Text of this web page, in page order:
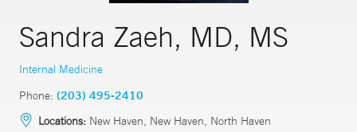
Sandra Zaeh, MD, MS
Internal Medicine
Phone: (203) 495-2410
Locations: New Haven, New Haven, North Haven